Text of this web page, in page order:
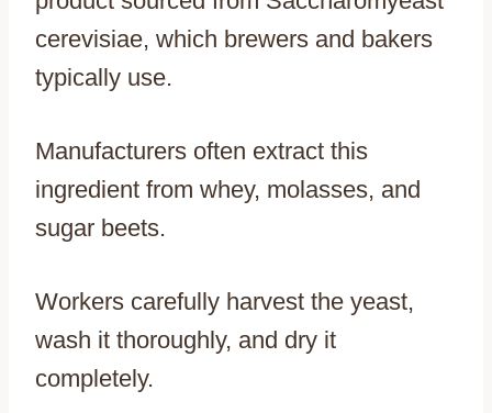
cerevisiae, which brewers and bakers
typically use.
Manufacturers often extract this
ingredient from whey, molasses, and
sugar beets.
Workers carefully harvest the yeast,
wash it thoroughly, and dry it
completely.